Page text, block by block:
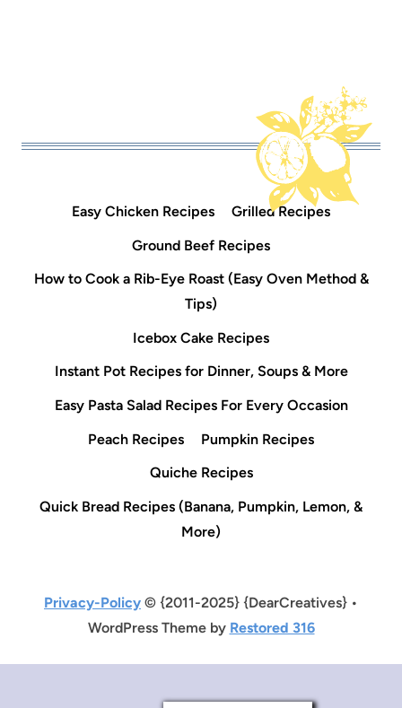
Easy Chicken Recipes
Grilled Recipes
Ground Beef Recipes
How to Cook a Rib-Eye Roast (Easy Oven Method &
Tips)
Icebox Cake Recipes
Instant Pot Recipes for Dinner, Soups & More
Easy Pasta Salad Recipes For Every Occasion
Peach Recipes
Pumpkin Recipes
Quiche Recipes
Quick Bread Recipes (Banana, Pumpkin, Lemon, &
More)
Privacy-Policy © {2011-2025} {DearCreatives} •
WordPress Theme by Restored 316